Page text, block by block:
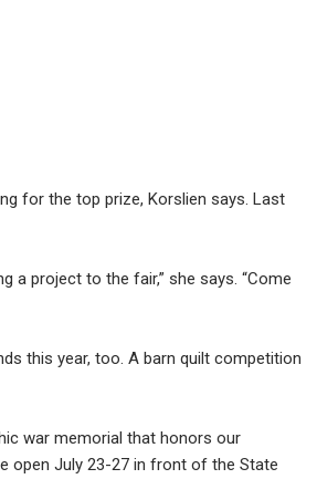
for the top prize, Korslien says. Last
a project to the fair,” she says. “Come
this year, too. A barn quilt competition
war memorial that honors our
open July 23-27 in front of the State